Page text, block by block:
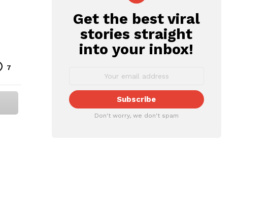
7
NEWSLETTER
Get the best viral
stories straight
into your inbox!
Don't worry, we don't spam